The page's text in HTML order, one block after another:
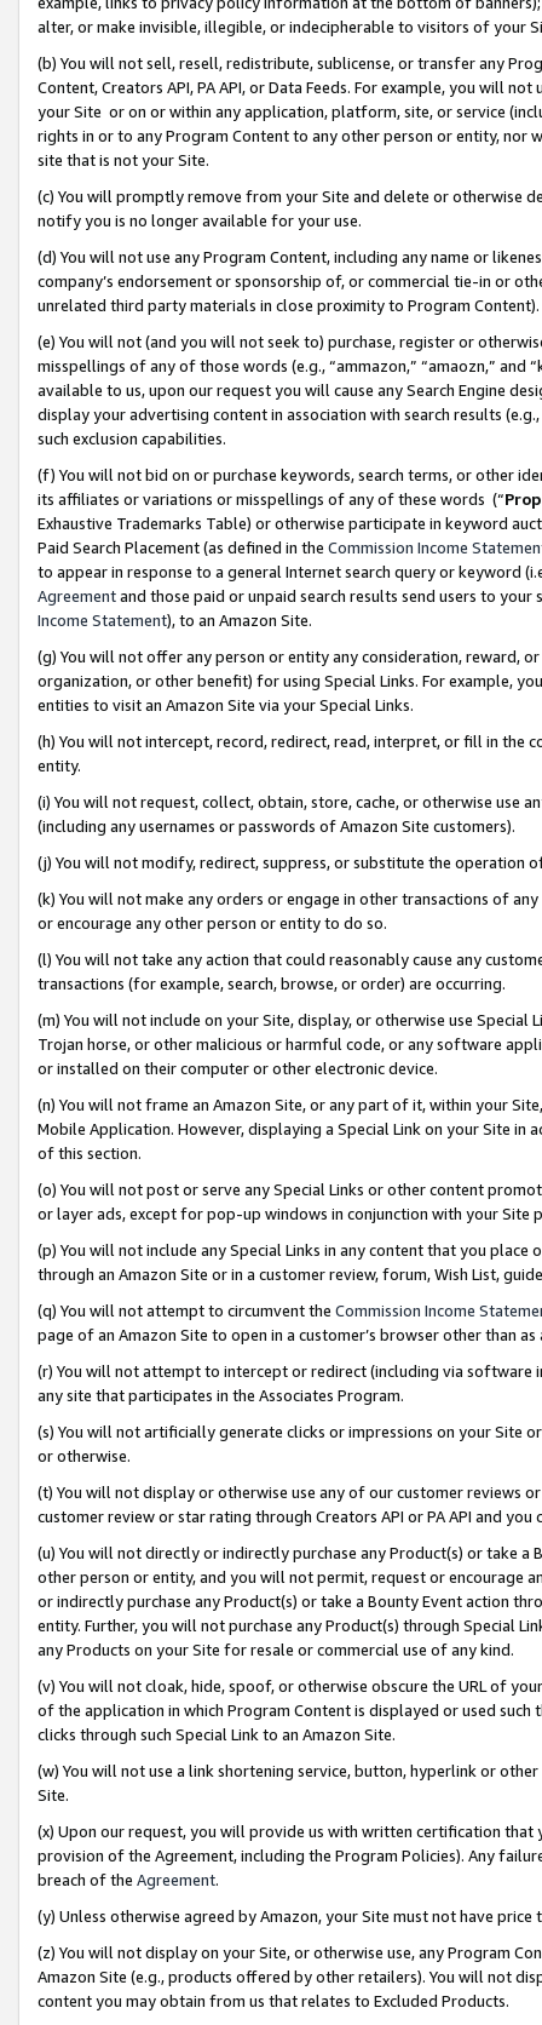
alter, or make invisible, illegible, or indecipherable to visitors of your
(b) You will not sell, resell, redistribute, sublicense, or transfer any
Content, Creators API, PA API, or Data Feeds. For example, you will
your Site or on or within any application, platform, site, or service
rights in or to any Program Content to any other person or entity, nor
site that is not your Site.
(c) You will promptly remove from your Site and delete or otherwise
notify you is no longer available for your use.
(d) You will not use any Program Content, including any name or
company’s endorsement or sponsorship of, or commercial tie-in or
unrelated third party materials in close proximity to Program Content).
(e) You will not (and you will not seek to) purchase, register or
misspellings of any of those words (e.g., “ammazon,” “amaozn,” and
available to us, upon our request you will cause any Search Engine
display your advertising content in association with search results
such exclusion capabilities.
(f) You will not bid on or purchase keywords, search terms, or other
its affiliates or variations or misspellings of any of these words (“
Exhaustive Trademarks Table) or otherwise participate in keyword
Paid Search Placement (as defined in the Commission Income
to appear in response to a general Internet search query or keyword
Agreementand those paid or unpaid search results send users to
Income Statement), to an Amazon Site.
(g) You will not offer any person or entity any consideration, reward,
organization, or other benefit) for using Special Links. For example,
entities to visit an Amazon Site via your Special Links.
(h) You will not intercept, record, redirect, read, interpret, or fill in
entity.
(i) You will not request, collect, obtain, store, cache, or otherwise use
(including any usernames or passwords of Amazon Site customers).
(j) You will not modify, redirect, suppress, or substitute the operation
(k) You will not make any orders or engage in other transactions of
or encourage any other person or entity to do so.
(l) You will not take any action that could reasonably cause any
transactions (for example, search, browse, or order) are occurring.
(m) You will not include on your Site, display, or otherwise use
Trojan horse, or other malicious or harmful code, or any software
or installed on their computer or other electronic device.
(n) You will not frame an Amazon Site, or any part of it, within your
Mobile Application. However, displaying a Special Link on your Site
of this section.
(o) You will not post or serve any Special Links or other content
or layer ads, except for pop-up windows in conjunction with your
(p) You will not include any Special Links in any content that you
through an Amazon Site or in a customer review, forum, Wish List,
(q) You will not attempt to circumvent the Commission Income
page of an Amazon Site to open in a customer’s browser other than
(r) You will not attempt to intercept or redirect (including via software
any site that participates in the Associates Program.
(s) You will not artificially generate clicks or impressions on your Site
or otherwise.
(t) You will not display or otherwise use any of our customer reviews
customer review or star rating through Creators API or PA API and
(u) You will not directly or indirectly purchase any Product(s) or take
other person or entity, and you will not permit, request or encourage
or indirectly purchase any Product(s) or take a Bounty Event action
entity. Further, you will not purchase any Product(s) through Special
any Products on your Site for resale or commercial use of any kind.
(v) You will not cloak, hide, spoof, or otherwise obscure the URL of
of the application in which Program Content is displayed or used
clicks through such Special Link to an Amazon Site.
(w) You will not use a link shortening service, button, hyperlink or
Site.
(x) Upon our request, you will provide us with written certification
provision of the Agreement, including the Program Policies). Any
breach of the Agreement.
(y) Unless otherwise agreed by Amazon, your Site must not have
(z) You will not display on your Site, or otherwise use, any Program
Amazon Site (e.g., products offered by other retailers). You will not
content you may obtain from us that relates to Excluded Products.